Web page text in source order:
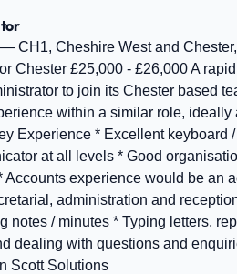
— CH1, Cheshire West and
Chester £25,000 - £26,000 A
to join its Chester based
within a similar role,
Experience * Excellent
at all levels * Good
Accounts experience would be an
administration and
notes / minutes * Typing letters,
dealing with questions and
Scott Solutions